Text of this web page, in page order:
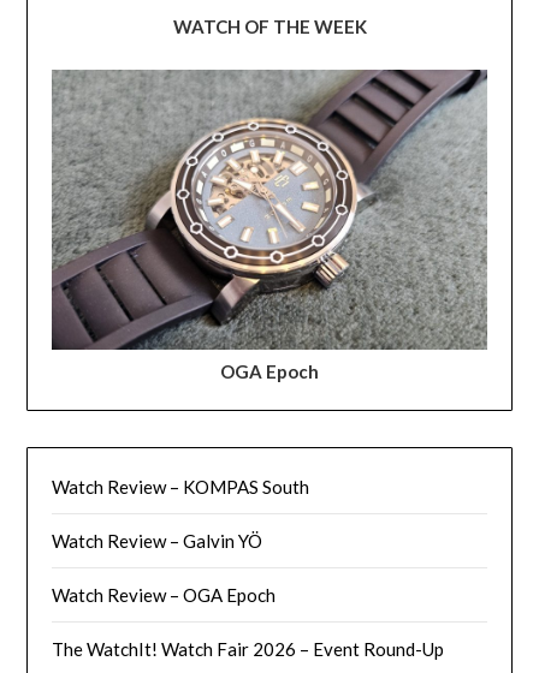
WATCH OF THE WEEK
OGA Epoch
Watch Review – KOMPAS South
Watch Review – Galvin YÖ
Watch Review – OGA Epoch
The WatchIt! Watch Fair 2026 – Event Round-Up